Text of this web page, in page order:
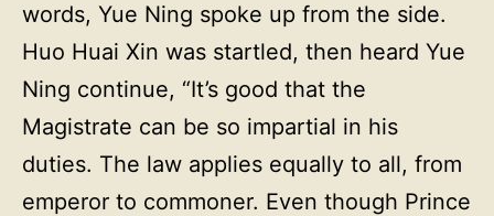
words, Yue Ning spoke up from the side.
Huo Huai Xin was startled, then heard Yue
Ning continue, “It’s good that the
Magistrate can be so impartial in his
duties. The law applies equally to all, from
emperor to commoner. Even though Prince